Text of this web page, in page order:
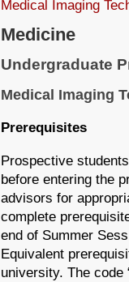
Medical Imaging
Medicine
Undergraduate
Medical Imaging
Prerequisites
Prospective
before entering the
advisors for
complete
end of Summer
Equivalent
university. The code